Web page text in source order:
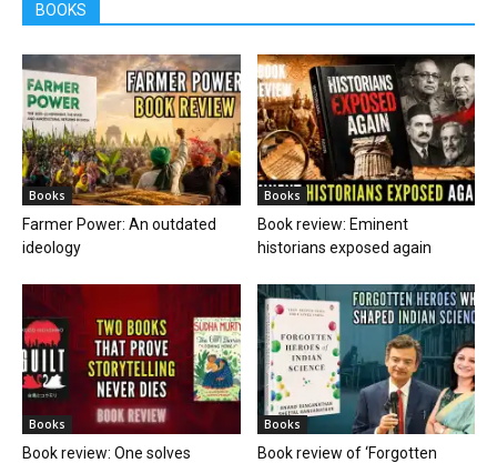
BOOKS
Books
Farmer Power: An outdated
ideology
Books
Book review: Eminent
historians exposed again
Books
Book review: One solves
Books
Book review of ‘Forgotten